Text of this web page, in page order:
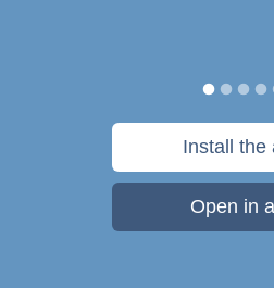
Install the
Open in